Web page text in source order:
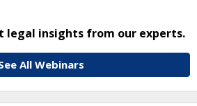
legal insights from our experts.
All Webinars